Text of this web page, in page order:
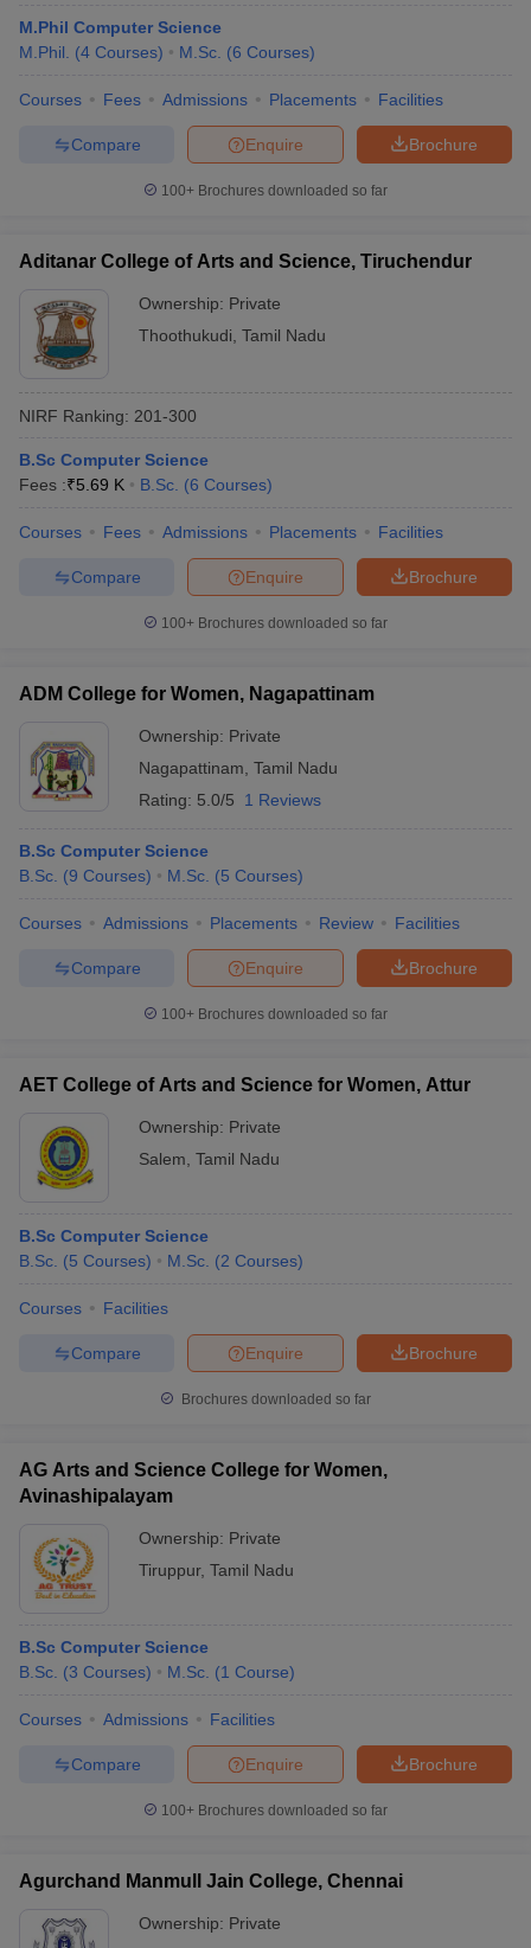
M.Phil Computer Science
M.Phil.
(4 Courses) M.Sc. (6 Courses)
Courses Fees Admissions Placements Facilities
Brochure
Enquire
Compare
100+ Brochures downloaded so far
Aditanar College of Arts and Science, Tiruchendur
Ownership: Private
Thoothukudi Tamil Nadu
NIRF Ranking: 201-300
B.Sc Computer Science
Fees :₹5.69 K B.Sc. (6 Courses)
Courses Fees Admissions Placements Facilities
Brochure
Enquire
Compare
100+ Brochures downloaded so far
ADM College for Women, Nagapattinam
Ownership: Private
Nagapattinam Tamil Nadu
Rating: 5.0/5 1 Reviews
B.Sc Computer Science
B.Sc. (9 Courses) M.Sc. (5 Courses)
Courses Admissions Placements Review Facilities
Brochure
Enquire
Compare
100+ Brochures downloaded so far
AET College of Arts and Science for Women, Attur
Ownership: Private
Salem Tamil Nadu
B.Sc Computer Science
B.Sc. (5 Courses) M.Sc. (2 Courses)
Courses Facilities
Brochure
Enquire
Compare
Brochures downloaded so far
AG Arts and Science College for Women,
Avinashipalayam
Ownership: Private
Tiruppur, Tamil Nadu
B.Sc Computer Science
B.Sc. (3 Courses) M.Sc. (1 Course)
Courses Admissions Facilities
Brochure
Enquire
Compare
100+ Brochures downloaded so far
Agurchand Manmull Jain College, Chennai
Ownership: Private